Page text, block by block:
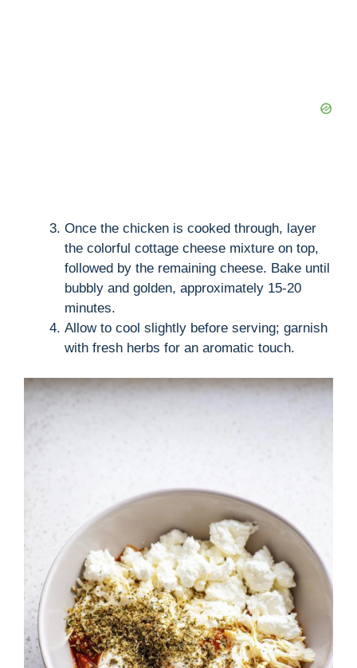
Once the chicken is cooked through, layer
the colorful cottage cheese mixture on top,
followed by the remaining cheese. Bake until
bubbly and golden, approximately 15-20
minutes.
Allow to cool slightly before serving; garnish
with fresh herbs for an aromatic touch.